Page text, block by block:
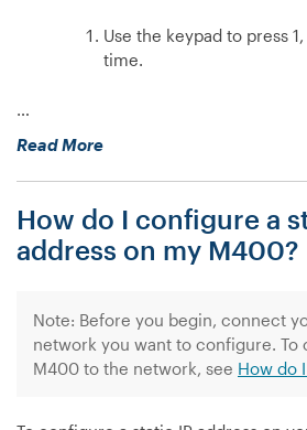
Use the keypad to press
time.
Read More“How
configure
static
address
my
How do I configure a
address on my M400?
Note: Before you begin, connect
network you want to configure. To
M400 to the network, see How do